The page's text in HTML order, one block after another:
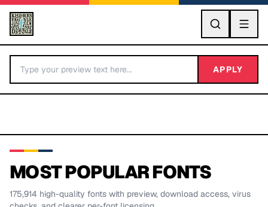
GO
BY LETTER
APPLY
MOST POPULAR FONTS
175,914 high-quality fonts with preview, download access, virus